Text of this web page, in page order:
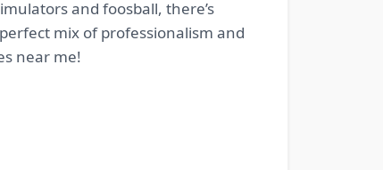
and foosball, there’s
mix of professionalism and
near me!